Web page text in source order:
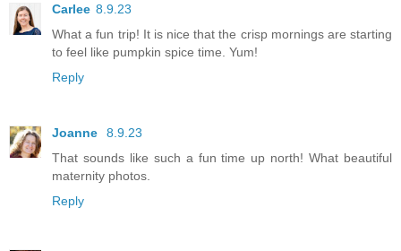
Carlee 8.9.23
What a fun trip! It is nice that the crisp mornings are starting
to feel like pumpkin spice time. Yum!
Reply
Joanne
8.9.23
That sounds like such a fun time up north! What beautiful
maternity photos.
Reply